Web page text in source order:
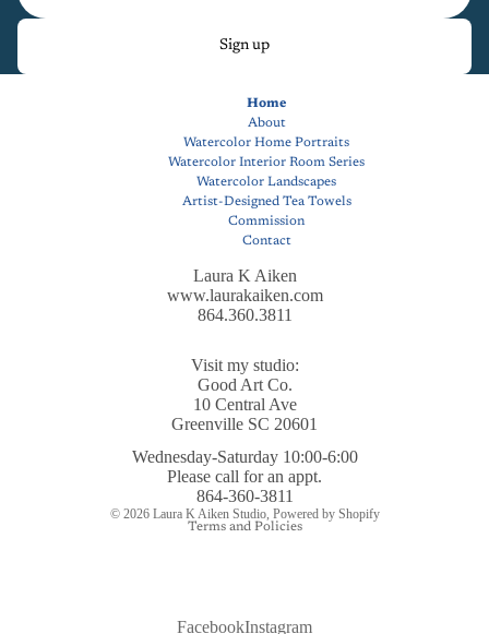
Sign up
Home
About
Watercolor Home Portraits
Watercolor Interior Room Series
Watercolor Landscapes
Artist-Designed Tea Towels
Commission
Contact
Laura K Aiken
www.laurakaiken.com
864.360.3811
Visit my studio:
Good Art Co.
10 Central Ave
Greenville SC 20601
Wednesday-Saturday 10:00-6:00
Please call for an appt.
864-360-3811
© 2026 Laura K Aiken Studio, Powered by Shopify
Terms and Policies
Privacy policy
Refund policy
FacebookInstagram